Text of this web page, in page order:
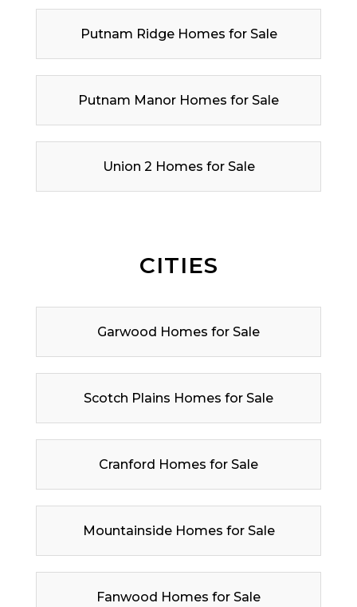
Putnam Ridge Homes for Sale
Putnam Manor Homes for Sale
Union 2 Homes for Sale
CITIES
Garwood Homes for Sale
Scotch Plains Homes for Sale
Cranford Homes for Sale
Mountainside Homes for Sale
Fanwood Homes for Sale